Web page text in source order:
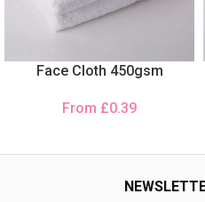
Face Cloth 450gsm
From £0.39